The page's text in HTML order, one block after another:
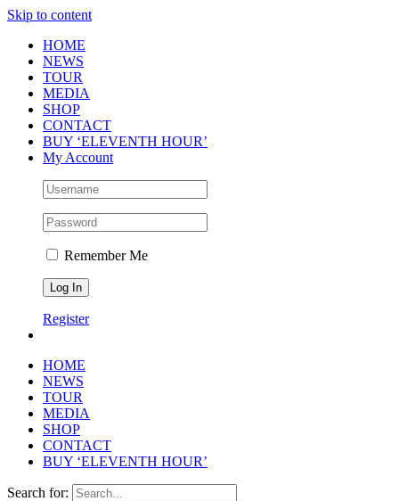
Skip to content
HOME
NEWS
TOUR
MEDIA
SHOP
CONTACT
BUY ‘ELEVENTH HOUR’
My Account
Remember Me
Register
HOME
NEWS
TOUR
MEDIA
SHOP
CONTACT
BUY ‘ELEVENTH HOUR’
Search for: